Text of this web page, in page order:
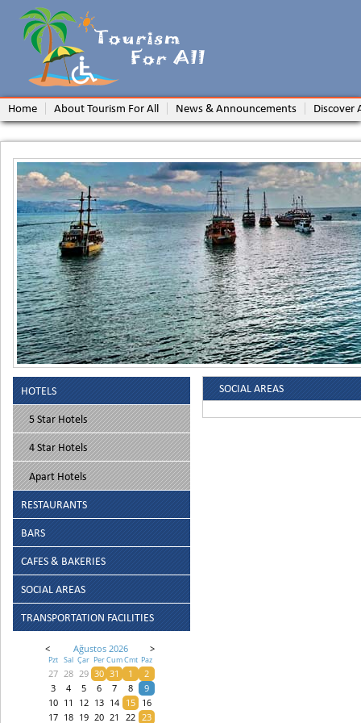
Home About Tourism For All News & Announcements Discover
SOCIAL AREAS
HOTELS
5 Star Hotels
4 Star Hotels
Apart Hotels
RESTAURANTS
BARS
CAFES & BAKERIES
SOCIAL AREAS
TRANSPORTATION FACILITIES
< Ağustos 2026 >
Pzt Sal Çar PerCumCmt Paz
27 28 29 30 31 1
2
3
4 5 6 7 8
9
10
11 12 13 14 15
16
17
18 19 20 21 22 23